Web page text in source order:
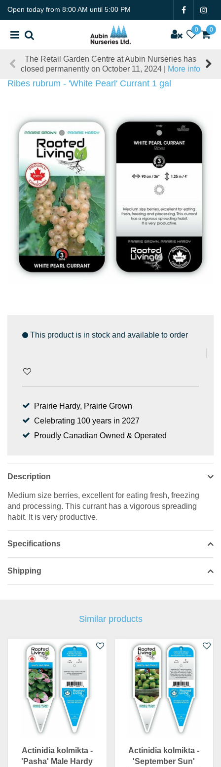
Open today from 8:00 AM until 5:00 PM
The Retail Garden Centre at Aubin Nurseries has
closed permanently on October 11, 2024 |
More info
Ribes rubrum - 'White Pearl' Currant 1 gal
This product is in stock and available to order
Prairie Hardy, Prairie Grown
Celebrating 100 years in 2027
Proudly Canadian Owned & Operated
Description
Medium size berries, excellent for eating fresh, freezing
and processing. This currant has a vigorous spreading
habit. It is very productive.
Specifications
Shipping
Similar products
Actinidia kolmikta -
'Pasha' Male Hardy
Actinidia kolmikta -
'September Sun'